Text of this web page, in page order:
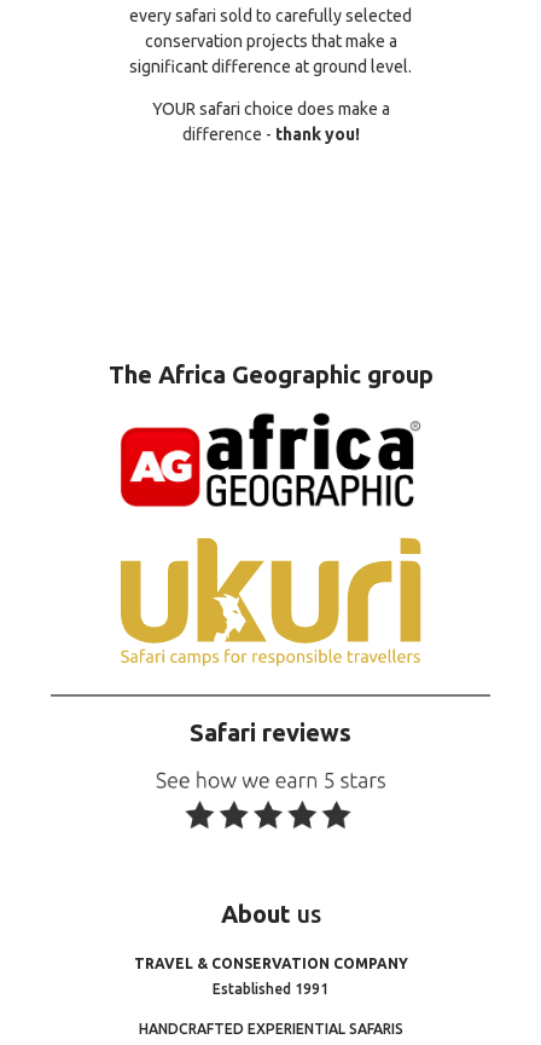
every safari sold to carefully selected
conservation projects that make a
significant difference at ground level.
YOUR safari choice does make a
difference - thank you!
The Africa Geographic group
Safari reviews
About us
TRAVEL & CONSERVATION COMPANY
Established 1991
HANDCRAFTED EXPERIENTIAL SAFARIS